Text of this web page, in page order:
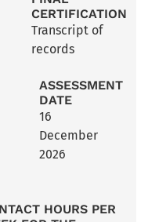
CERTIFICATION
Transcript of
records
ASSESSMENT
DATE
16
December
2026
HOURS PER